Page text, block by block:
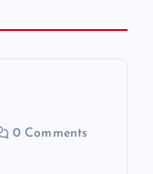
0 Comments